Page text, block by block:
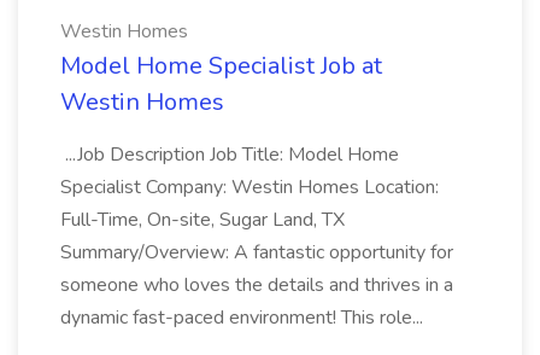
Westin Homes
Model Home Specialist Job at
Westin Homes
...Job Description Job Title: Model Home
Specialist Company: Westin Homes Location:
Full-Time, On-site, Sugar Land, TX
Summary/Overview: A fantastic opportunity for
someone who loves the details and thrives in a
dynamic fast-paced environment! This role...